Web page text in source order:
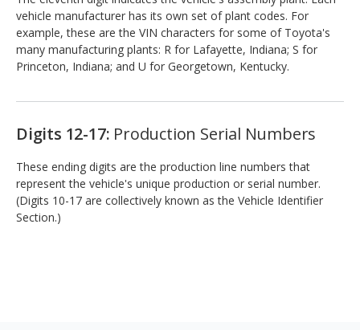
vehicle manufacturer has its own set of plant codes. For
example, these are the VIN characters for some of Toyota's
many manufacturing plants: R for Lafayette, Indiana; S for
Princeton, Indiana; and U for Georgetown, Kentucky.
Digits 12-17: Production Serial Numbers
These ending digits are the production line numbers that
represent the vehicle's unique production or serial number.
(Digits 10-17 are collectively known as the Vehicle Identifier
Section.)